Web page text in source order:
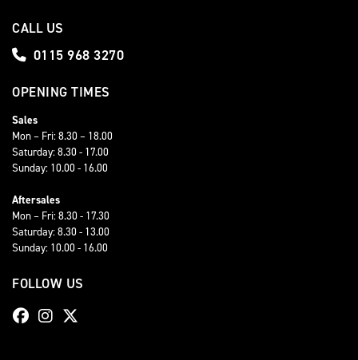
CALL US
0115 968 3270
OPENING TIMES
Sales
Mon – Fri: 8.30 – 18.00
Saturday: 8.30 - 17.00
Sunday: 10.00 - 16.00
Aftersales
Mon – Fri: 8.30 - 17.30
Saturday: 8.30 - 13.00
Sunday: 10.00 - 16.00
FOLLOW US